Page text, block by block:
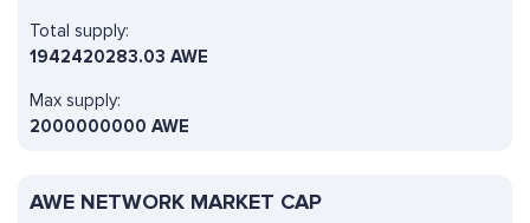
Total supply:
1942420283.03 AWE
Max supply:
2000000000 AWE
AWE NETWORK MARKET CAP